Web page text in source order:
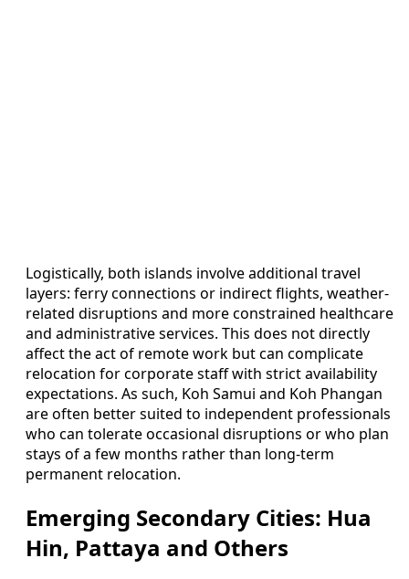
Logistically, both islands involve additional travel
layers: ferry connections or indirect flights, weather-
related disruptions and more constrained healthcare
and administrative services. This does not directly
affect the act of remote work but can complicate
relocation for corporate staff with strict availability
expectations. As such, Koh Samui and Koh Phangan
are often better suited to independent professionals
who can tolerate occasional disruptions or who plan
stays of a few months rather than long-term
permanent relocation.
Emerging Secondary Cities: Hua
Hin, Pattaya and Others